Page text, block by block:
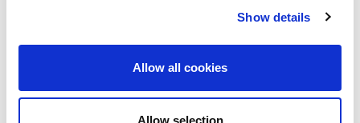
Show details
Allow all cookies
Allow selection
conversation to determine your
the benefits of accreditation.
An application form will then need to
be completed. This may require